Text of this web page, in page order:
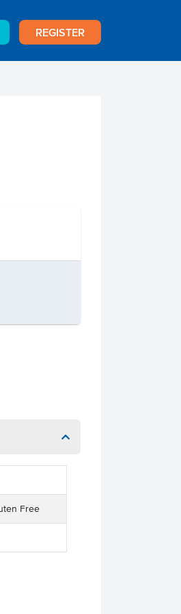
REGISTER
Free